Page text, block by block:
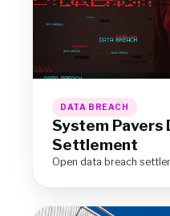
DATA BREACH
System Pavers
Settlement
Open data breach